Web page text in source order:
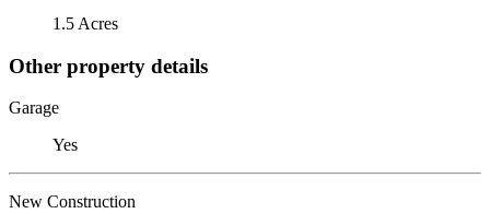
1.5 Acres
Other property details
Garage
Yes
New Construction